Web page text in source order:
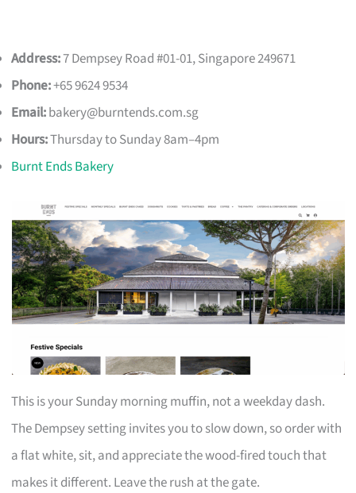
Address:7 Dempsey Road #01-01, Singapore 249671
Phone:+65 9624 9534
Email:bakery@burntends.com.sg
Hours:Thursday to Sunday 8am–4pm
Burnt Ends Bakery
This is your Sunday morning muffin, not a weekday dash.
The Dempsey setting invites you to slow down, so order with
a flat white, sit, and appreciate the wood-fired touch that
makes it different. Leave the rush at the gate.